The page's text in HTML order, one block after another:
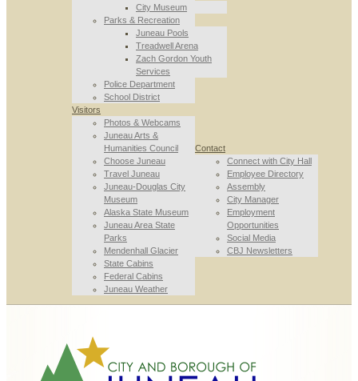
City Museum
Parks & Recreation
Juneau Pools
Treadwell Arena
Zach Gordon Youth
Services
Police Department
School District
Visitors
Photos & Webcams
Juneau Arts &
Humanities Council
Choose Juneau
Travel Juneau
Juneau-Douglas City
Museum
Alaska State Museum
Juneau Area State
Parks
Mendenhall Glacier
State Cabins
Federal Cabins
Juneau Weather
Contact
Connect with City Hall
Employee Directory
Assembly
City Manager
Employment
Opportunities
Social Media
CBJ Newsletters